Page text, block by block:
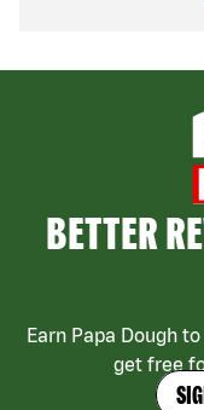
BETTER
Earn Papa Dough
get free